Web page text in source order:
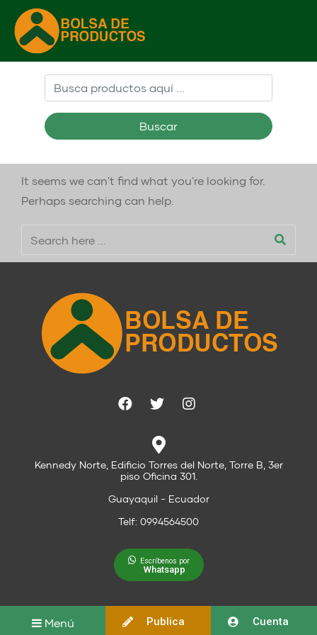
Buscar
It seems we can't find what you're looking for.
Perhaps searching can help.
Kennedy Norte, Edificio Torres del Norte, Torre B, 3er
piso Oficina 301.
Guayaquil - Ecuador
Telf: 0994564500
Escríbenos por
Whatsapp
Publica Cuenta